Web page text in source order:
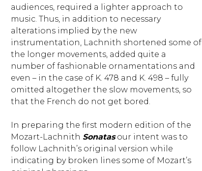
audiences, required a lighter approach to
music. Thus, in addition to necessary
alterations implied by the new
instrumentation, Lachnith shortened some of
the longer movements, added quite a
number of fashionable ornamentations and
even – in the case of K. 478 and K. 498 – fully
omitted altogether the slow movements, so
that the French do not get bored.
In preparing the first modern edition of the
Mozart-Lachnith Sonatasour intent was to
follow Lachnith’s original version while
indicating by broken lines some of Mozart’s